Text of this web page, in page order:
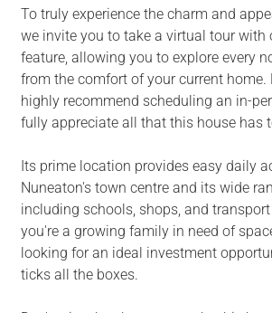
To truly experience the charm and
we invite you to take a virtual tour with
feature, allowing you to explore every
from the comfort of your current home.
highly recommend scheduling an in-
fully appreciate all that this house has
Its prime location provides easy daily
Nuneaton's town centre and its wide
including schools, shops, and
you're a growing family in need of
looking for an ideal investment
ticks all the boxes.